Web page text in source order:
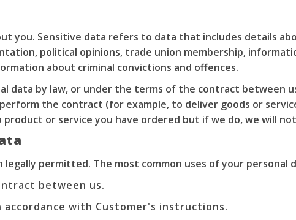
you. Sensitive data refers to data that includes details
political opinions, trade union membership,
about criminal convictions and offences.
data by law, or under the terms of the contract between
the contract (for example, to deliver goods or
product or service you have ordered but if we do, we will
legally permitted. The most common uses of your personal
between us.
with Customer's instructions.